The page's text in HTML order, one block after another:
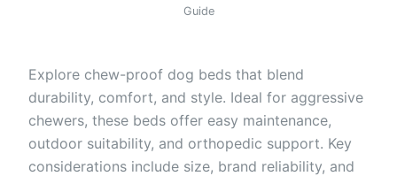
Guide
Explore chew-proof dog beds that blend
durability, comfort, and style. Ideal for aggressive
chewers, these beds offer easy maintenance,
outdoor suitability, and orthopedic support. Key
considerations include size, brand reliability, and